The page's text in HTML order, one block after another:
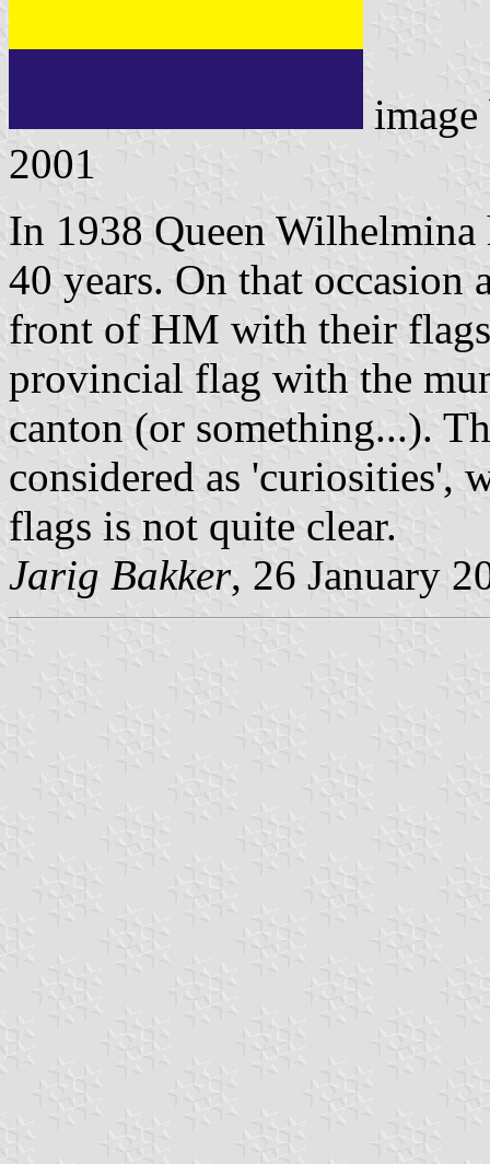
2001
In 1938 Queen
40 years. On that
front of HM with their
provincial flag with the
canton (or something...).
considered as 'curiosities',
flags is not quite clear.
Jarig Bakker, 26 January